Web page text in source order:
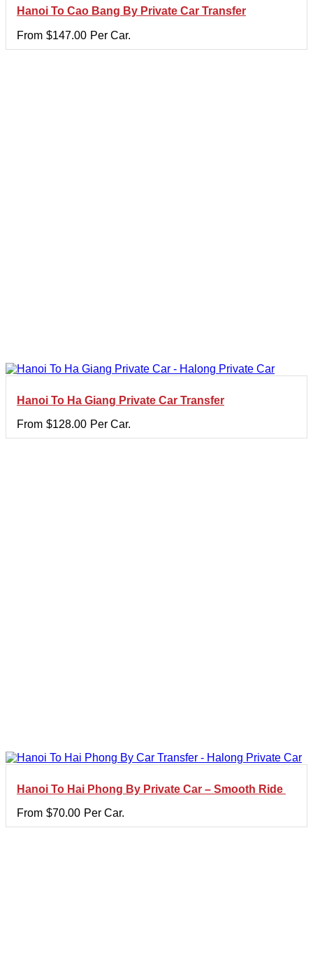
Hanoi To Cao Bang By Private Car Transfer
From $147.00 Per Car.
Hanoi To Ha Giang Private Car Transfer
From $128.00 Per Car.
Hanoi To Hai Phong By Private Car – Smooth Ride
From $70.00 Per Car.